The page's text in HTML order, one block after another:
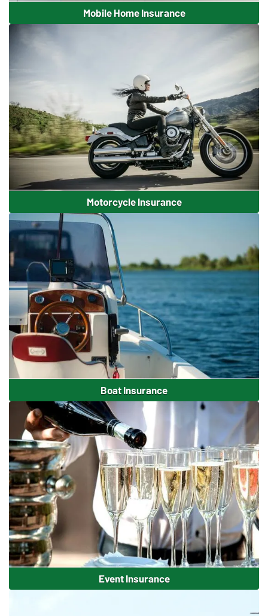
Mobile Home Insurance
Motorcycle Insurance
Boat Insurance
Event Insurance